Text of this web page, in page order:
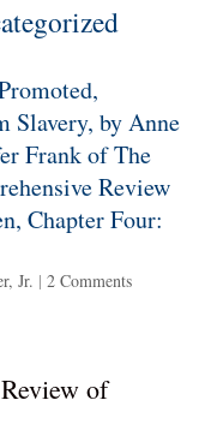
Slavery, by Anne
Frank of The
Review
Chapter Four:
Jr. | 2 Comments
of